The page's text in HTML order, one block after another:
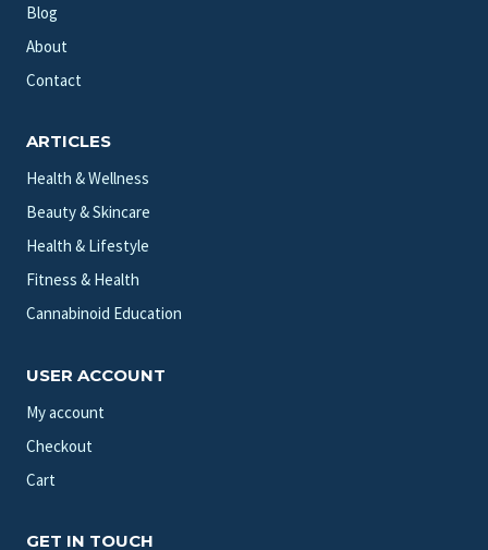
Blog
About
Contact
ARTICLES
Health & Wellness
Beauty & Skincare
Health & Lifestyle
Fitness & Health
Cannabinoid Education
USER ACCOUNT
My account
Checkout
Cart
GET IN TOUCH